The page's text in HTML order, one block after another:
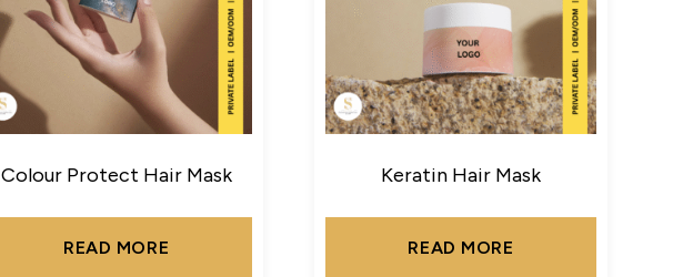
Colour Protect Hair Mask
READ MORE
Keratin Hair Mask
READ MORE